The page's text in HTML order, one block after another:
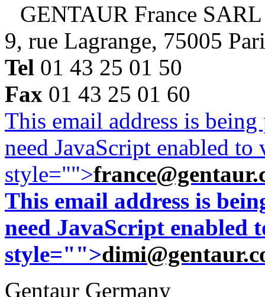
GENTAUR France SARL
9, rue Lagrange, 75005
Tel 01 43 25 01 50
Fax 01 43 25 01 60
This email address is
need JavaScript enabled
style="">
This email address is
need JavaScript enabled
style="">
Gentaur Germany